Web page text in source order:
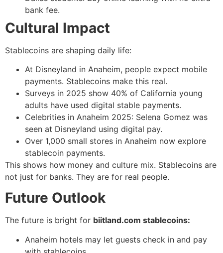
bank fee.
Cultural Impact
Stablecoins are shaping daily life:
At Disneyland in Anaheim, people expect mobile
payments. Stablecoins make this real.
Surveys in 2025 show 40% of California young
adults have used digital stable payments.
Celebrities in Anaheim 2025: Selena Gomez was
seen at Disneyland using digital pay.
Over 1,000 small stores in Anaheim now explore
stablecoin payments.
This shows how money and culture mix. Stablecoins are
not just for banks. They are for real people.
Future Outlook
The future is bright for biitland.com stablecoins:
Anaheim hotels may let guests check in and pay